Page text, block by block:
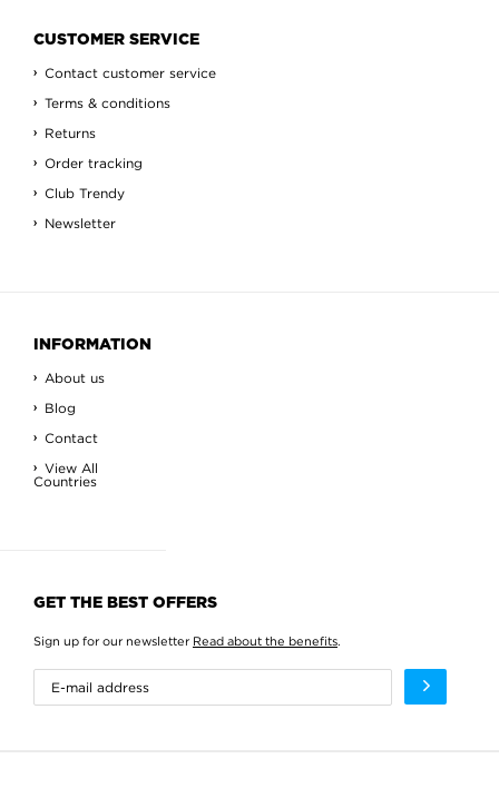
CUSTOMER SERVICE
Contact customer service
Terms & conditions
Returns
Order tracking
Club Trendy
Newsletter
INFORMATION
About us
Blog
Contact
View All
Countries
GET THE BEST OFFERS
Sign up for our newsletter Read about the benefits.